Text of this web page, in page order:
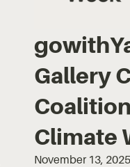
Gallery
Climate
November 13, 2025